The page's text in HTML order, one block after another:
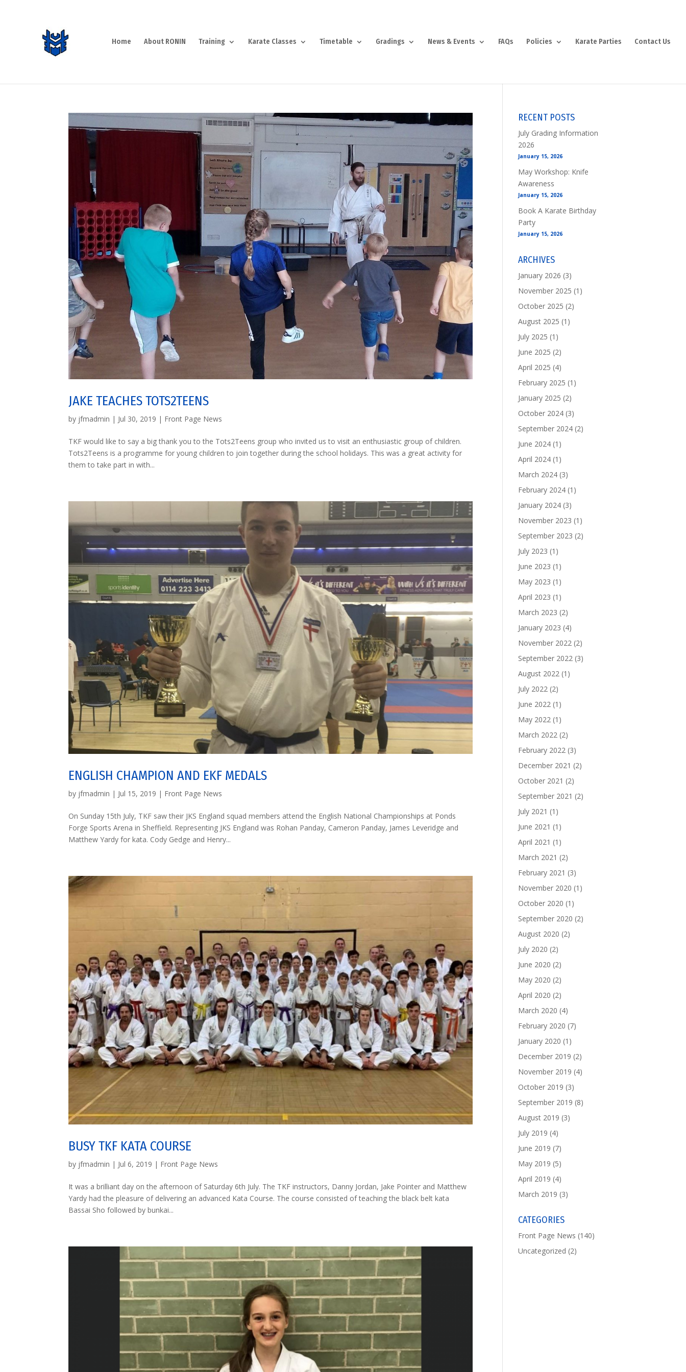
Home About RONIN Training Karate Classes Timetable Gradings News & Events FAQs Policies Karate Parties Contact Us
JAKE TEACHES TOTS2TEENS
by jfmadmin | Jul 30, 2019 | Front Page News
TKF would like to say a big thank you to the Tots2Teens group who invited us to visit an enthusiastic group of children.
Tots2Teens is a programme for young children to join together during the school holidays. This was a great activity for
them to take part in with...
ENGLISH CHAMPION AND EKF MEDALS
by jfmadmin | Jul 15, 2019 | Front Page News
On Sunday 15th July, TKF saw their JKS England squad members attend the English National Championships at Ponds
Forge Sports Arena in Sheffield. Representing JKS England was Rohan Panday, Cameron Panday, James Leveridge and
Matthew Yardy for kata. Cody Gedge and Henry...
BUSY TKF KATA COURSE
by jfmadmin | Jul 6, 2019 | Front Page News
It was a brilliant day on the afternoon of Saturday 6th July. The TKF instructors, Danny Jordan, Jake Pointer and Matthew
Yardy had the pleasure of delivering an advanced Kata Course. The course consisted of teaching the black belt kata
Bassai Sho followed by bunkai...
RECENT POSTS
July Grading Information
2026
January 15, 2026
May Workshop: Knife
Awareness
January 15, 2026
Book A Karate Birthday
Party
January 15, 2026
ARCHIVES
January 2026 (3)
November 2025 (1)
October 2025 (2)
August 2025 (1)
July 2025 (1)
June 2025 (2)
April 2025 (4)
February 2025 (1)
January 2025 (2)
October 2024 (3)
September 2024 (2)
June 2024 (1)
April 2024 (1)
March 2024 (3)
February 2024 (1)
January 2024 (3)
November 2023 (1)
September 2023 (2)
July 2023 (1)
June 2023 (1)
May 2023 (1)
April 2023 (1)
March 2023 (2)
January 2023 (4)
November 2022 (2)
September 2022 (3)
August 2022 (1)
July 2022 (2)
June 2022 (1)
May 2022 (1)
March 2022 (2)
February 2022 (3)
December 2021 (2)
October 2021 (2)
September 2021 (2)
July 2021 (1)
June 2021 (1)
April 2021 (1)
March 2021 (2)
February 2021 (3)
November 2020 (1)
October 2020 (1)
September 2020 (2)
August 2020 (2)
July 2020 (2)
June 2020 (2)
May 2020 (2)
April 2020 (2)
March 2020 (4)
February 2020 (7)
January 2020 (1)
December 2019 (2)
November 2019 (4)
October 2019 (3)
September 2019 (8)
August 2019 (3)
July 2019 (4)
June 2019 (7)
May 2019 (5)
April 2019 (4)
March 2019 (3)
CATEGORIES
Front Page News (140)
Uncategorized (2)